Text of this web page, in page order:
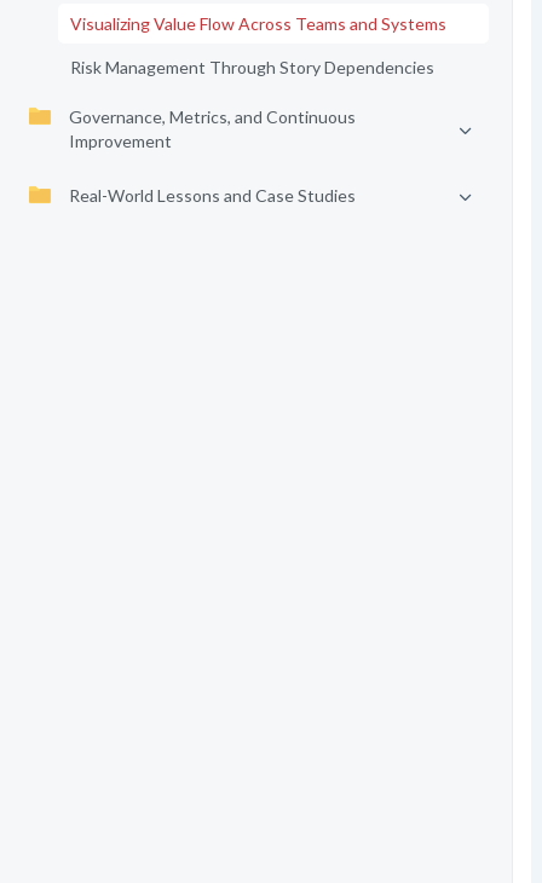
Visualizing Value Flow Across Teams and Systems
Risk Management Through Story Dependencies
Governance, Metrics, and Continuous
Improvement
Real-World Lessons and Case Studies